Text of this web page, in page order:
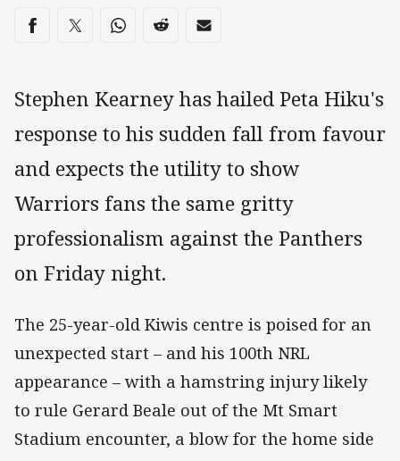
Share on social media
Share via Facebook
Share via Twitter
Share via Whats-app
Share via Reddit
Share via Email
Stephen Kearney has hailed Peta Hiku's
response to his sudden fall from favour
and expects the utility to show
Warriors fans the same gritty
professionalism against the Panthers
on Friday night.
The 25-year-old Kiwis centre is poised for an
unexpected start – and his 100th NRL
appearance – with a hamstring injury likely
to rule Gerard Beale out of the Mt Smart
Stadium encounter, a blow for the home side